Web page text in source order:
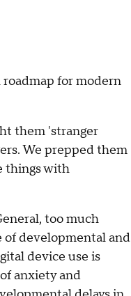
roadmap for modern
them 'stranger
We prepped them
things with
too much
of developmental and
device use is
anxiety and